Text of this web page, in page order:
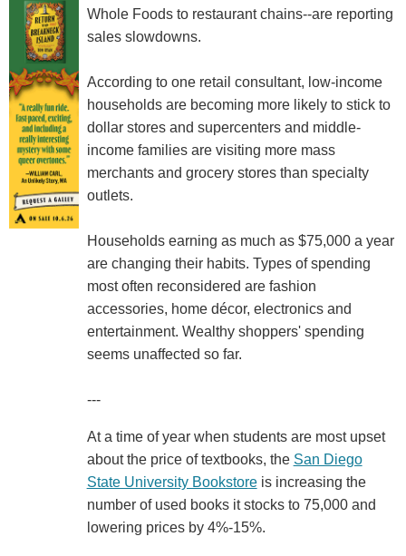
Whole Foods to restaurant chains--are reporting
sales slowdowns.
According to one retail consultant, low-income
households are becoming more likely to stick to
dollar stores and supercenters and middle-
income families are visiting more mass
merchants and grocery stores than specialty
outlets.
Households earning as much as $75,000 a year
are changing their habits. Types of spending
most often reconsidered are fashion
accessories, home décor, electronics and
entertainment. Wealthy shoppers' spending
seems unaffected so far.
---
At a time of year when students are most upset
about the price of textbooks, the San Diego
State University Bookstoreis increasing the
number of used books it stocks to 75,000 and
lowering prices by 4%-15%.